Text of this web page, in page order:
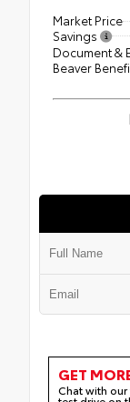
Market Price
Savings
Document &
Beaver
GET
Chat with